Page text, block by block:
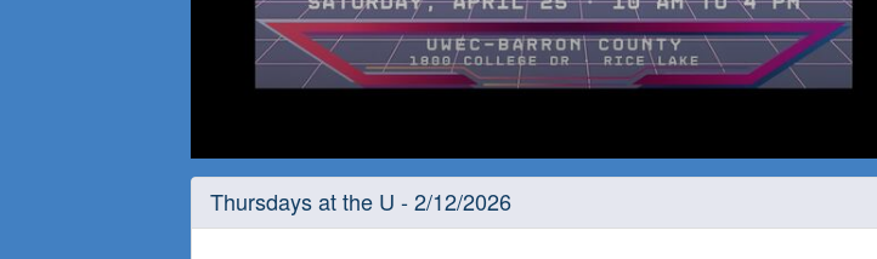
seconds
1
Thursdays at the U - 2/12/2026